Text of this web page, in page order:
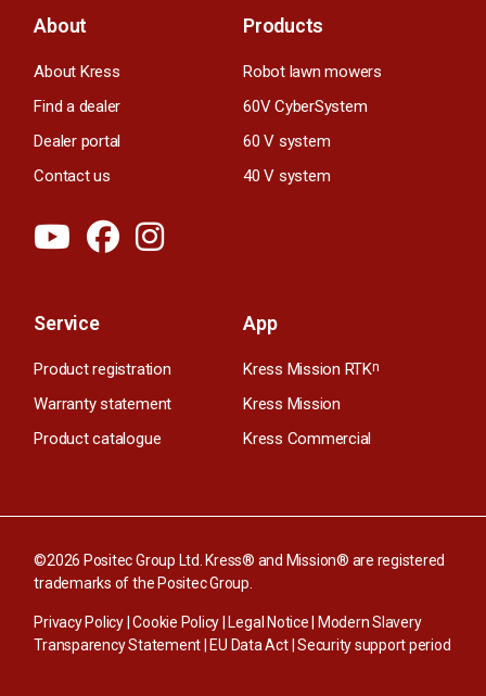
About
About Kress
Find a dealer
Dealer portal
Contact us
Products
Robot lawn mowers
60V CyberSystem
60 V system
40 V system
Service
Product registration
Warranty statement
Product catalogue
App
Kress Mission RTKn
Kress Mission
Kress Commercial
©2026 Positec Group Ltd. Kress® and Mission® are registered
trademarks of the Positec Group.
Privacy Policy |Cookie Policy Legal Notice
Modern Slavery
Transparency Statement
EU Data Act|Security support period